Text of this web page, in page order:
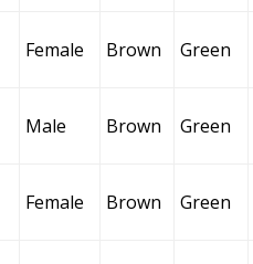
Female Brown Green
Male Brown Green
Female Brown Green